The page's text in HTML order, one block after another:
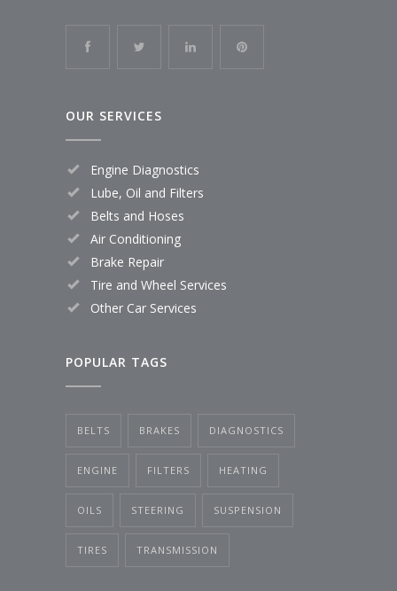
OUR SERVICES
Engine Diagnostics
Lube, Oil and Filters
Belts and Hoses
Air Conditioning
Brake Repair
Tire and Wheel Services
Other Car Services
POPULAR TAGS
BELTS BRAKES DIAGNOSTICS
ENGINE FILTERS HEATING
OILS STEERING SUSPENSION
TIRES TRANSMISSION